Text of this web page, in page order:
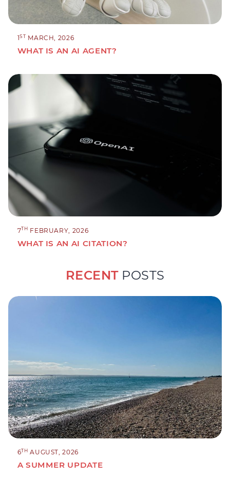
1ST MARCH, 2026
WHAT IS AN AI AGENT?
7TH FEBRUARY, 2026
WHAT IS AN AI CITATION?
RECENTPOSTS
6TH AUGUST, 2026
A SUMMER UPDATE